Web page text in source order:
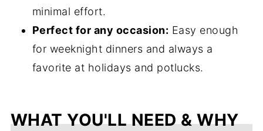
minimal effort.
Perfect for any occasion: Easy enough
for weeknight dinners and always a
favorite at holidays and potlucks.
WHAT YOU'LL NEED & WHY